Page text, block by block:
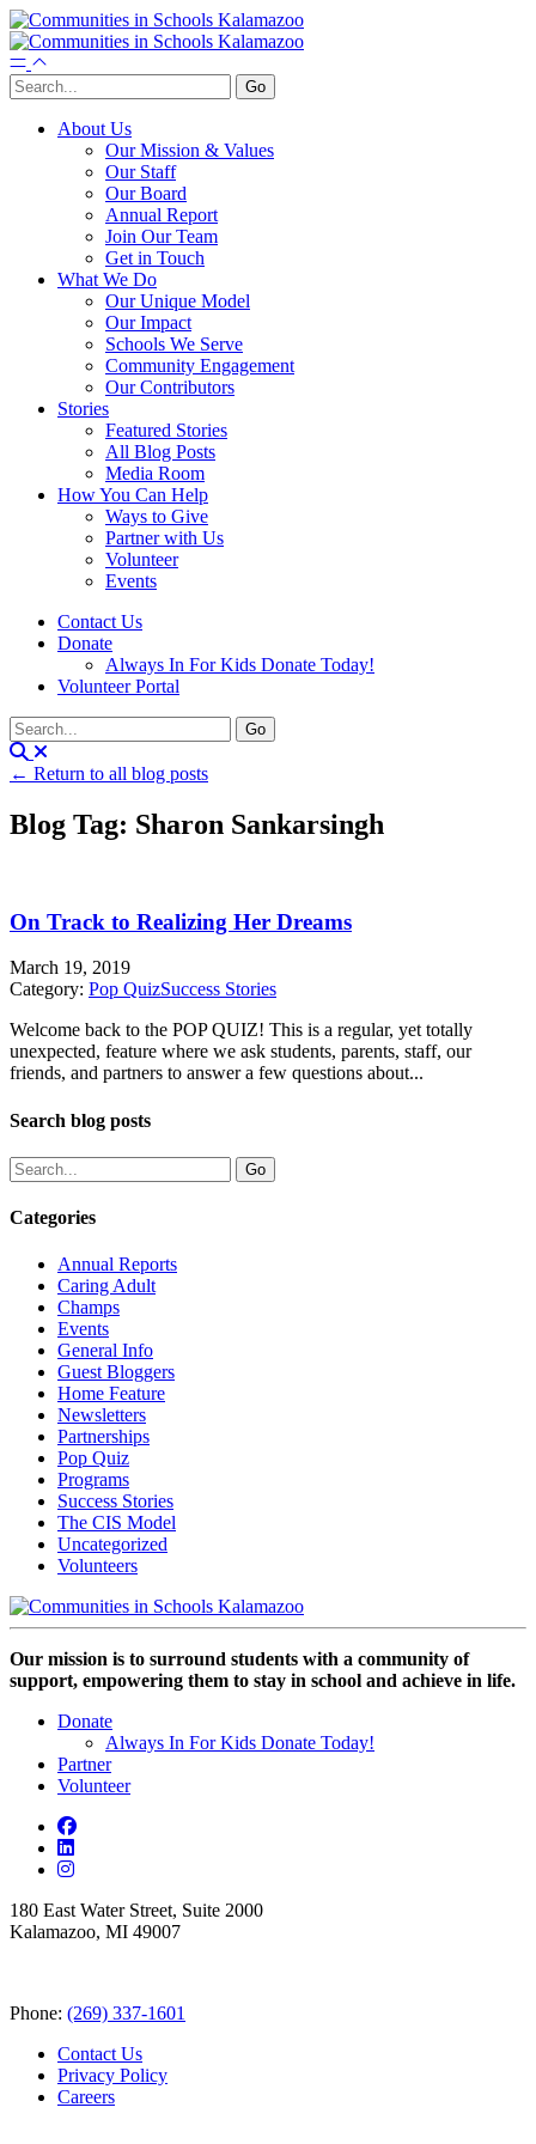
About Us
Our Mission & Values
Our Staff
Our Board
Annual Report
Join Our Team
Get in Touch
What We Do
Our Unique Model
Our Impact
Schools We Serve
Community Engagement
Our Contributors
Stories
Featured Stories
All Blog Posts
Media Room
How You Can Help
Ways to Give
Partner with Us
Volunteer
Events
Contact Us
Donate
Always In For Kids Donate Today!
Volunteer Portal
← Return to all blog posts
Blog Tag: Sharon Sankarsingh
On Track to Realizing Her Dreams
March 19, 2019
Category: Pop QuizSuccess Stories
Welcome back to the POP QUIZ! This is a regular, yet totally
unexpected, feature where we ask students, parents, staff, our
friends, and partners to answer a few questions about...
Search blog posts
Categories
Annual Reports
Caring Adult
Champs
Events
General Info
Guest Bloggers
Home Feature
Newsletters
Partnerships
Pop Quiz
Programs
Success Stories
The CIS Model
Uncategorized
Volunteers
Our mission is to surround students with a community of
support, empowering them to stay in school and achieve in life.
Donate
Always In For Kids Donate Today!
Partner
Volunteer
180 East Water Street, Suite 2000
Kalamazoo, MI 49007
Phone: (269) 337-1601
Contact Us
Privacy Policy
Careers